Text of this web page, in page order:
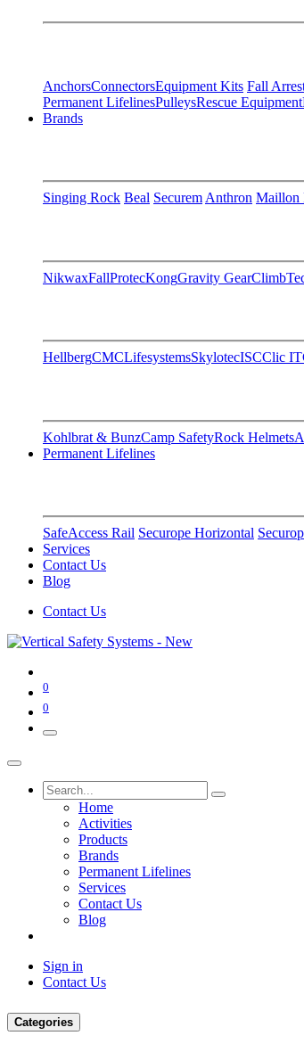
AnchorsConnectorsEquipment Kits Fall
Permanent LifelinesPulleysRescue Equipment
Brands
Singing Rock Beal Securem Anthron Maillon
NikwaxFallProtecKongGravity Gear
HellbergCMCLifesystemsSkylotecISCClic IT
Kohlbrat & BunzCamp SafetyRock Helmets
Permanent Lifelines
SafeAccess Rail Securope Horizontal
Services
Contact Us
Blog
Contact Us
0
0
Home
Activities
Products
Brands
Permanent Lifelines
Services
Contact Us
Blog
Sign in
Contact Us
Categories